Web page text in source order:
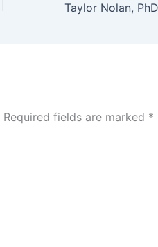
Required fields are marked *